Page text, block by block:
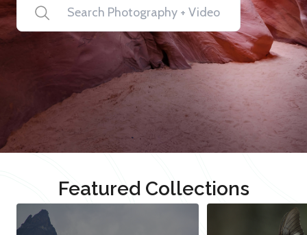
Featured Collections